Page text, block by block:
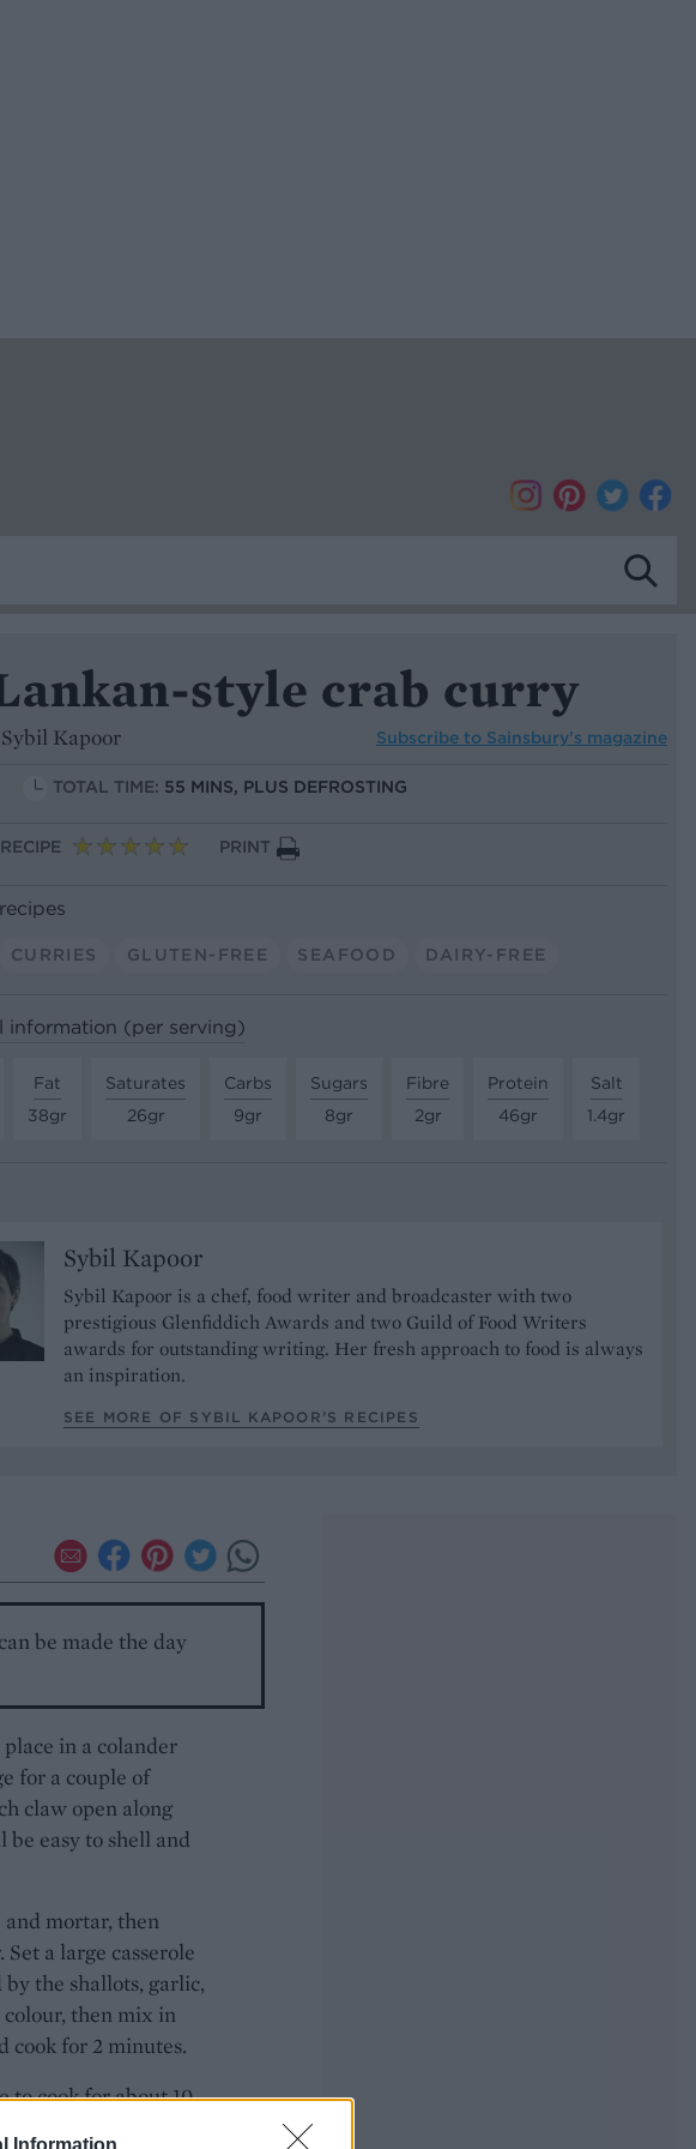
Information
style crab curry
Sybil Kapoor Subscribe to Sainsbury’s magazine
TOTAL TIME: 55 MINS, PLUS DEFROSTING
PRINT
CURRIES GLUTEN-FREE SEAFOOD DAIRY-FREE
information (per serving)
Fat
38gr
Saturates
26gr
Carbs
9gr
Sugars
8gr
Fibre
2gr
Protein
46gr
Salt
1.4gr
Sybil Kapoor
Sybil Kapoor is a chef, food writer and broadcaster with two
prestigious Glenfiddich Awards and two Guild of Food Writers
awards for outstanding writing. Her fresh approach to food is always
an inspiration.
SEE MORE OF SYBIL KAPOOR’S RECIPES
be made the day
in a colander
for a couple of
claw open along
be easy to shell and
and mortar, then
a large casserole
the shallots, garlic,
then mix in
cook for 2 minutes.
to cook for about 10